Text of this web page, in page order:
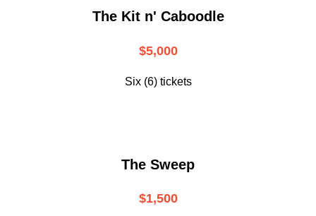
The Kit n' Caboodle
$5,000
Six (6) tickets
The Sweep
$1,500